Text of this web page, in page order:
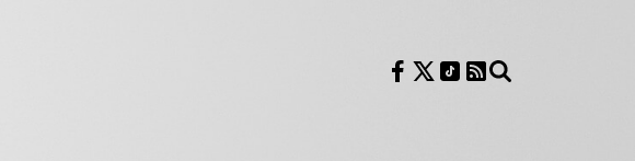
Follow us on Facebook
Follow us on X
Follow us on TikTok
RSS Feed